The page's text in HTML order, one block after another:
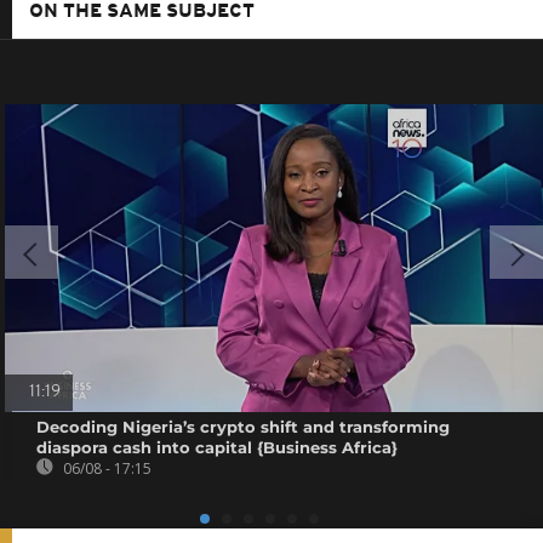
ON THE SAME SUBJECT
11:19
Decoding Nigeria’s crypto shift and transforming
diaspora cash into capital {Business Africa}
06/08 - 17:15